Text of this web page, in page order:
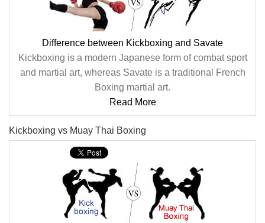
Difference between Kickboxing and Savate
Kickboxing is a modern Japanese form of combat sport
and martial art, whereas Savate is a traditional French
Boxing martial art.
Read More
Kickboxing vs Muay Thai Boxing